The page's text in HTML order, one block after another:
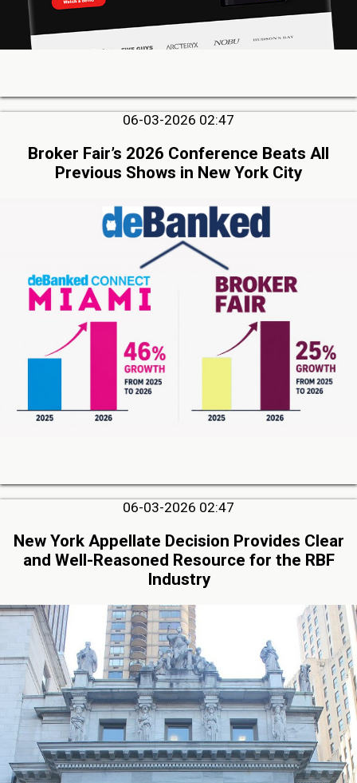
06-03-2026 02:47
Broker Fair’s 2026 Conference Beats All
Previous Shows in New York City
06-03-2026 02:47
New York Appellate Decision Provides Clear
and Well-Reasoned Resource for the RBF
Industry